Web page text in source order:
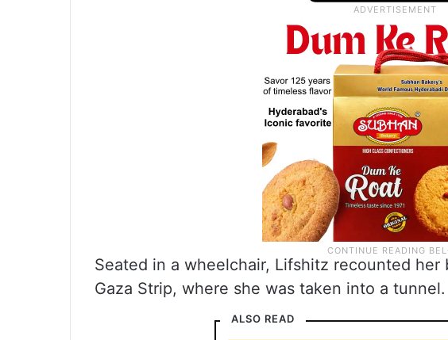
Seated in a wheelchair, Lifshitz recounted
Gaza Strip, where she was taken into a tunnel.
ALSO READ